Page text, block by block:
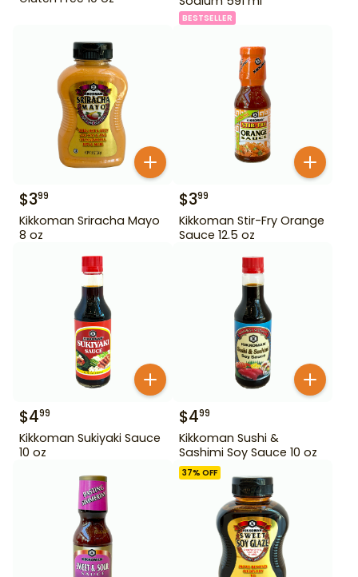
BESTSELLER
$399
Kikkoman Sriracha Mayo
8 oz
$399
Kikkoman Stir-Fry Orange
Sauce 12.5 oz
$499
Kikkoman Sukiyaki Sauce
10 oz
$499
Kikkoman Sushi &
Sashimi Soy Sauce 10 oz
37% OFF